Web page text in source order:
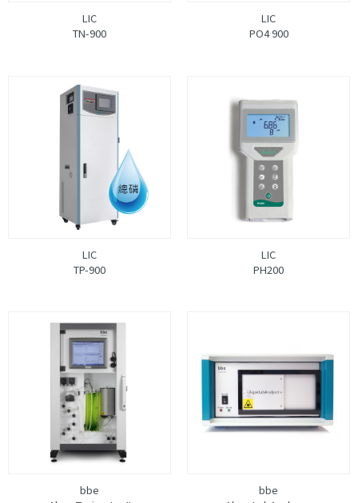
LIC
TN-900
LIC
PO4 900
LIC
TP-900
LIC
PH200
bbe
bbe